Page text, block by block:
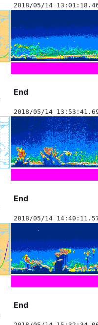
2018/05/14
End
2018/05/14
End
2018/05/14
End